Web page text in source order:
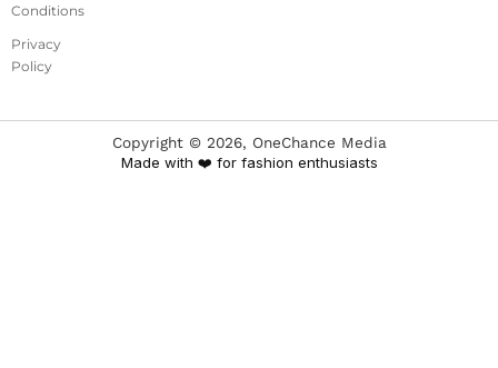
Conditions
Privacy
Policy
Copyright © 2026, OneChance Media
Made with ❤️ for fashion enthusiasts